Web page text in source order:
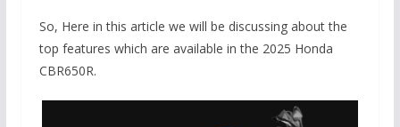
So, Here in this article we will be discussing about the
top features which are available in the 2025 Honda
CBR650R.